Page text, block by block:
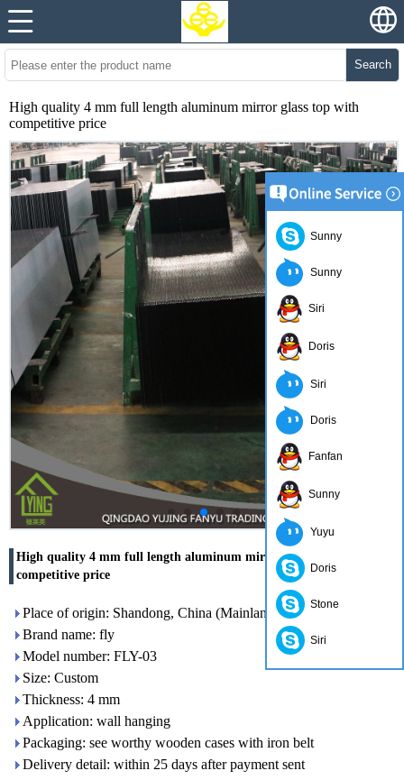
Search
High quality 4 mm full length aluminum mirror glass top with
competitive price
High quality 4 mm full length aluminum mirror glass top with
competitive price
Place of origin: Shandong, China (Mainland)
Brand name: fly
Model number: FLY-03
Size: Custom
Thickness: 4 mm
Application: wall hanging
Packaging: see worthy wooden cases with iron belt
Delivery detail: within 25 days after payment sent
Sunny
Sunny
Siri
Doris
Siri
Doris
Fanfan
Sunny
Yuyu
Doris
Stone
Siri